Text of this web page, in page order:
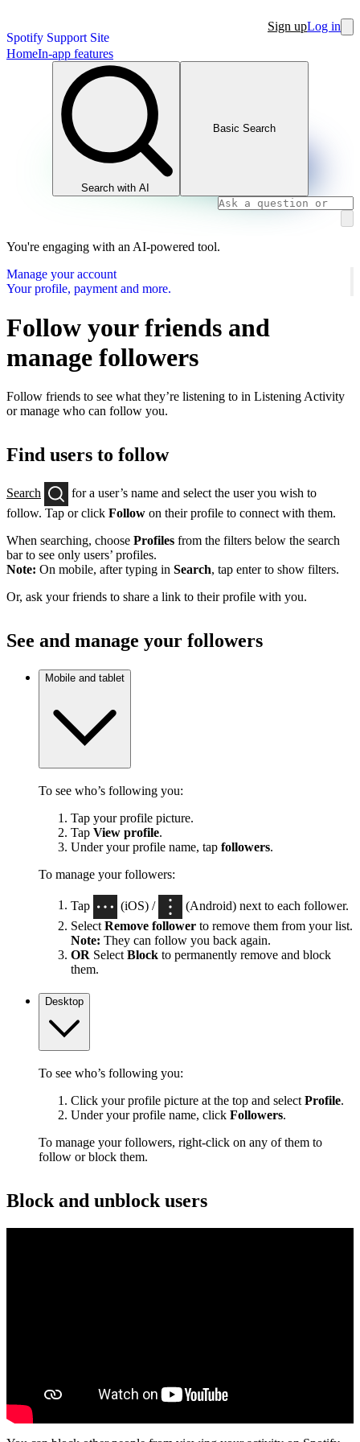
Spotify Support Site
Sign upLog in
HomeIn-app features
Search with AI
Basic Search
You're engaging with an AI-powered tool.
Manage your account
Your profile, payment and more.
Follow your friends and
manage followers
Follow friends to see what they’re listening to in Listening Activity
or manage who can follow you.
Find users to follow
Search
for a user’s name and select the user you wish to
follow. Tap or click Follow on their profile to connect with them.
When searching, choose Profiles from the filters below the search
bar to see only users’ profiles.
Note: On mobile, after typing in Search, tap enter to show filters.
Or, ask your friends to share a link to their profile with you.
See and manage your followers
Mobile and tablet
To see who’s following you:
Tap your profile picture.
Tap View profile.
Under your profile name, tap followers.
To manage your followers:
Tap (iOS) /
(Android) next to each follower.
Select Remove follower to remove them from your list.
Note: They can follow you back again.
OR Select Block to permanently remove and block
them.
Desktop
To see who’s following you:
Click your profile picture at the top and select Profile.
Under your profile name, click Followers.
To manage your followers, right-click on any of them to
follow or block them.
Block and unblock users